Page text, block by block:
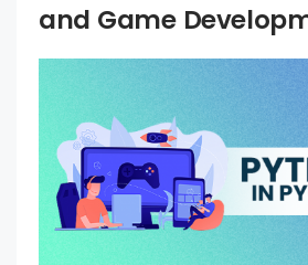
and Game